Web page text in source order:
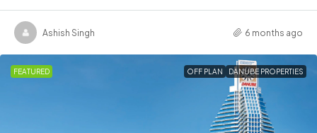
Ashish Singh 6 months ago
FEATURED OFF PLAN DANUBE PROPERTIES